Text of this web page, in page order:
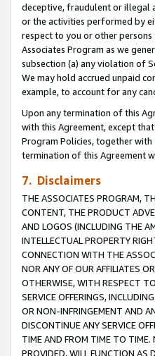
deceptive, fraudulent or illegal
or the activities performed by
respect to you or other
Associates Program as we
subsection (a) any violation of
We may hold accrued unpaid
example, to account for any
Upon any termination of this
with this Agreement, except
Program Policies, together
termination of this Agreement
7. Disclaimers
THE ASSOCIATES PROGRAM,
CONTENT, THE PRODUCT
AND LOGOS (INCLUDING THE
INTELLECTUAL PROPERTY
CONNECTION WITH THE
NOR ANY OF OUR AFFILIATES
OTHERWISE, WITH RESPECT
SERVICE OFFERINGS,
OR NON-INFRINGEMENT AND
DISCONTINUE ANY SERVICE
TIME AND FROM TIME TO TIME.
PROVIDED, WILL FUNCTION AS